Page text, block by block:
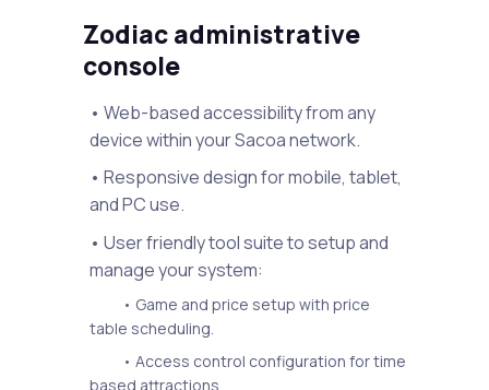
Zodiac administrative
console
• Web-based accessibility from any
device within your Sacoa network.
• Responsive design for mobile, tablet,
and PC use.
• User friendly tool suite to setup and
manage your system:
• Game and price setup with price
table scheduling.
• Access control configuration for time
based attractions.